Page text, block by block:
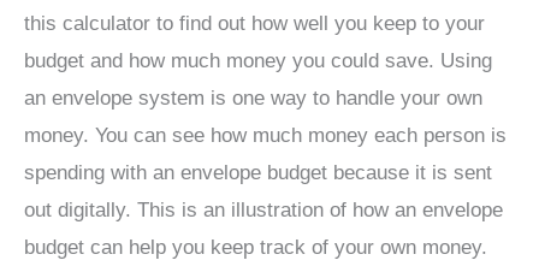
this calculator to find out how well you keep to your
budget and how much money you could save. Using
an envelope system is one way to handle your own
money. You can see how much money each person is
spending with an envelope budget because it is sent
out digitally. This is an illustration of how an envelope
budget can help you keep track of your own money.